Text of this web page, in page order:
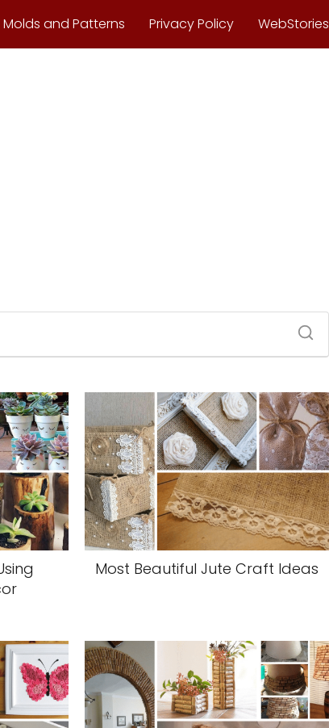
Molds and Patterns Privacy Policy WebStories
Most Beautiful Jute Craft Ideas